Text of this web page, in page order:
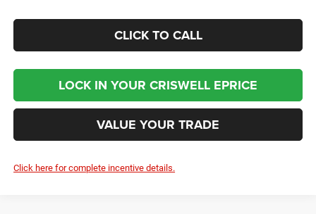
CLICK TO CALL
LOCK IN YOUR CRISWELL EPRICE
VALUE YOUR TRADE
Click here for complete incentive details.